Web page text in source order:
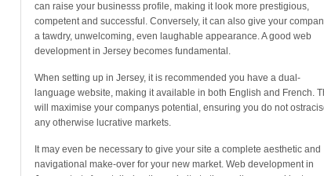
can raise your businesss profile, making it look more prestigious,
competent and successful. Conversely, it can also give your
a tawdry, unwelcoming, even laughable appearance. A good web
development in Jersey becomes fundamental.
When setting up in Jersey, it is recommended you have a dual-
language website, making it available in both English and French.
will maximise your companys potential, ensuring you do not
any otherwise lucrative markets.
It may even be necessary to give your site a complete aesthetic and
navigational make-over for your new market. Web development in